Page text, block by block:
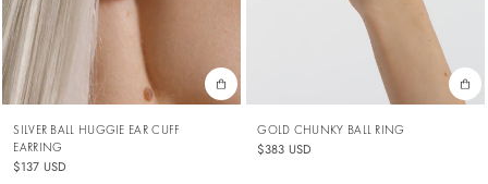
SILVER BALL HUGGIE EAR CUFF
EARRING
$137 USD
GOLD CHUNKY BALL RING
$383 USD